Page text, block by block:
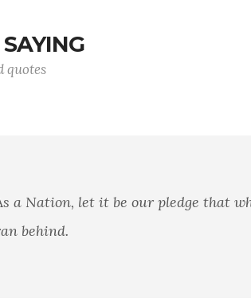
quotes
let it be our pledge that when they